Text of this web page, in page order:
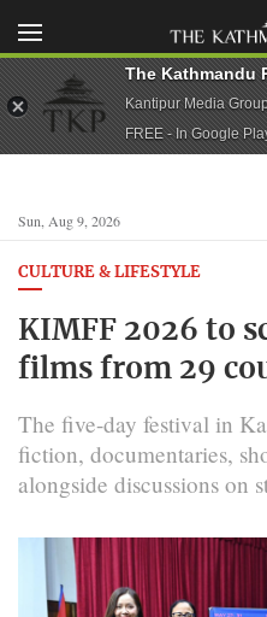
Sun, Aug 9, 2026
CULTURE & LIFESTYLE
KIMFF 2026 to
films from 29
The five-day festival in
fiction, documentaries,
alongside discussions on
The Kathmandu
Kantipur Media
FREE - In Google